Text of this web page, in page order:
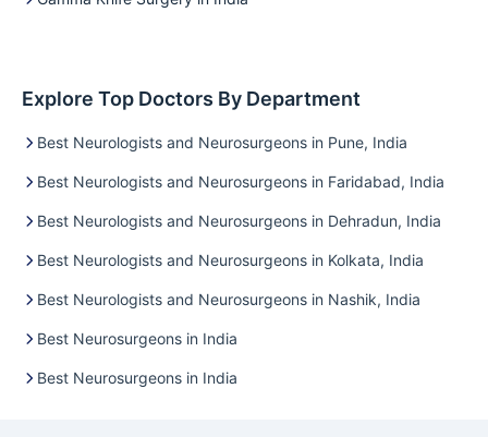
Explore Top Doctors By Department
Best Neurologists and Neurosurgeons in Pune, India
Best Neurologists and Neurosurgeons in Faridabad, India
Best Neurologists and Neurosurgeons in Dehradun, India
Best Neurologists and Neurosurgeons in Kolkata, India
Best Neurologists and Neurosurgeons in Nashik, India
Best Neurosurgeons in India
Best Neurosurgeons in India